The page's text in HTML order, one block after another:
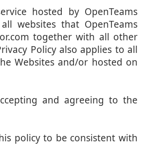
hosted by OpenTeams
websites that OpenTeams
together with all other
Policy also applies to all
Websites and/or hosted on
and agreeing to the
policy to be consistent with